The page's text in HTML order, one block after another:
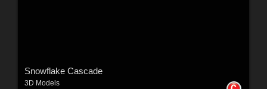
Snowflake Cascade
3D Models